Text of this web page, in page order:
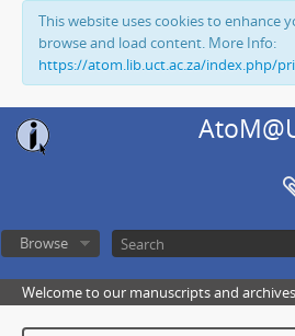
This website uses cookies to enhance
browse and load content. More Info:
https://atom.lib.uct.ac.za/index.php/
Browse
Welcome to our manuscripts and